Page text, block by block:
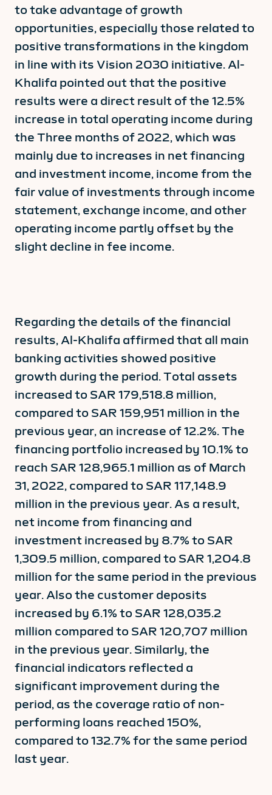
to take advantage of growth
opportunities, especially those related to
positive transformations in the kingdom
in line with its Vision 2030 initiative. Al-
Khalifa pointed out that the positive
results were a direct result of the 12.5%
increase in total operating income during
the Three months of 2022, which was
mainly due to increases in net financing
and investment income, income from the
fair value of investments through income
statement, exchange income, and other
operating income partly offset by the
slight decline in fee income.
Regarding the details of the financial
results, Al-Khalifa affirmed that all main
banking activities showed positive
growth during the period. Total assets
increased to SAR 179,518.8 million,
compared to SAR 159,951 million in the
previous year, an increase of 12.2%. The
financing portfolio increased by 10.1% to
reach SAR 128,965.1 million as of March
31, 2022, compared to SAR 117,148.9
million in the previous year. As a result,
net income from financing and
investment increased by 8.7% to SAR
1,309.5 million, compared to SAR 1,204.8
million for the same period in the previous
year. Also the customer deposits
increased by 6.1% to SAR 128,035.2
million compared to SAR 120,707 million
in the previous year. Similarly, the
financial indicators reflected a
significant improvement during the
period, as the coverage ratio of non-
performing loans reached 150%,
compared to 132.7% for the same period
last year.